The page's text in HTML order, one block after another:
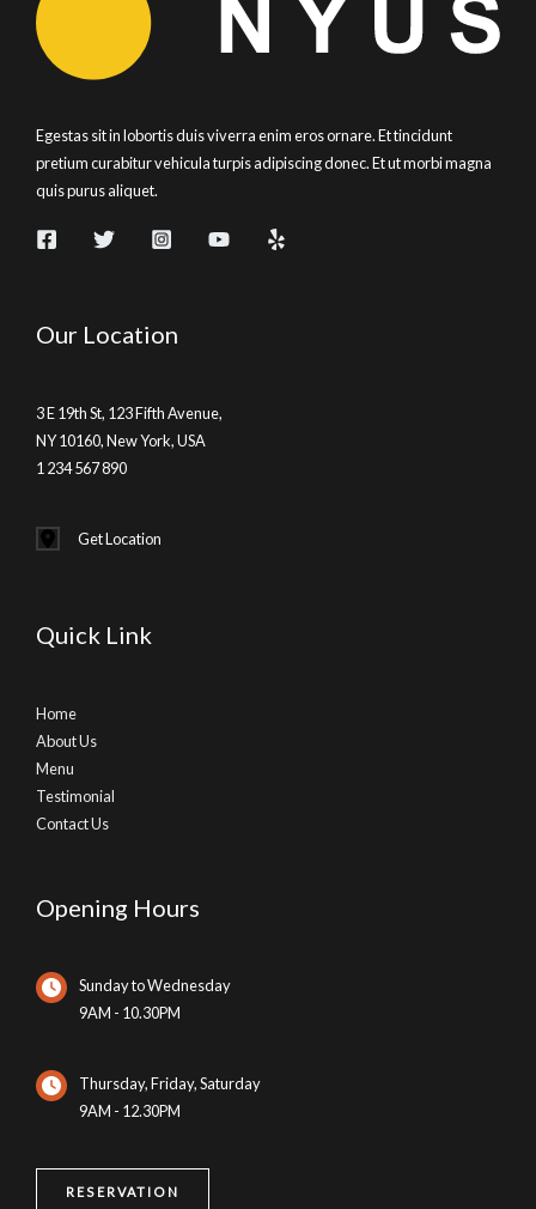
Egestas sit in lobortis duis viverra enim eros ornare. Et tincidunt
pretium curabitur vehicula turpis adipiscing donec. Et ut morbi magna
quis purus aliquet.
Our Location
3 E 19th St, 123 Fifth Avenue,
NY 10160, New York, USA
1 234 567 890
Get Location
Quick Link
Home
About Us
Menu
Testimonial
Contact Us
Opening Hours
Sunday to Wednesday
9AM - 10.30PM
Thursday, Friday, Saturday
9AM - 12.30PM
RESERVATION